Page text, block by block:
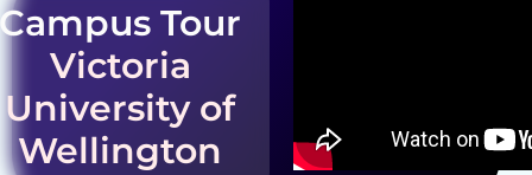
Campus Tour
Victoria
University of
Wellington